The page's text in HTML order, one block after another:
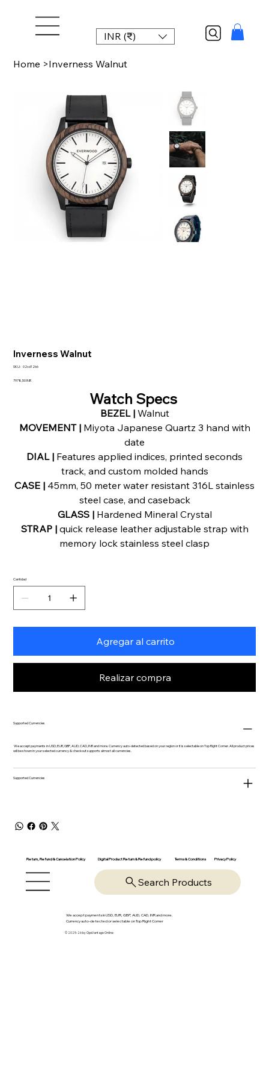
INR (₹)
Home >Inverness Walnut
Inverness Walnut
SKU: SKU
02cd1266
Precio
7978,50 INR
Watch Specs
BEZEL | Walnut
MOVEMENT |Miyota Japanese Quartz 3 hand with
date
DIAL | Features applied indices, printed seconds
track, and custom molded hands
CASE | 45mm, 50 meter water resistant 316L stainless
steel case, and caseback
GLASS |Hardened Mineral Crystal
STRAP |quick release leather adjustable strap with
memory lock stainless steel clasp
Cantidad
Agregar al carrito
Realizar compra
Supported Currencies
We accept payments in USD, EUR, GBP, AUD, CAD, INR and more. Currency auto-detected based on your region or it is selectable on Top Right Corner. All product prices
will be shown in your selected currency & checkout supports almost all currencies.
Supported Currencies
Return, Refund & Cancelation Policy Digital Product Return & Refund policy Terms & Conditions Privacy Policy
Search Products
We accept payments in USD, EUR, GBP, AUD, CAD, INR and more.
Currency auto-detected or selectable on Top Right Corner
© 2025-26 by OpsVantage Online